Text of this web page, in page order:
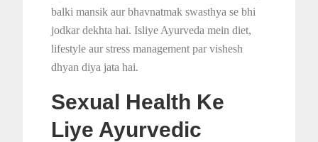
balki mansik aur bhavnatmak swasthya se bhi
jodkar dekhta hai. Isliye Ayurveda mein diet,
lifestyle aur stress management par vishesh
dhyan diya jata hai.
Sexual Health Ke
Liye Ayurvedic